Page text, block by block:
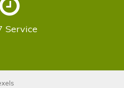
Service